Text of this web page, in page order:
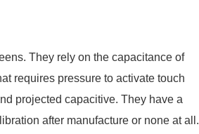
They rely on the capacitance of
requires pressure to activate touch
projected capacitive. They have a
after manufacture or none at all.